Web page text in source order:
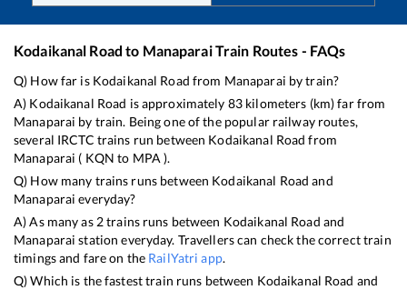
Kodaikanal Road to ManaparaiTrain Routes - FAQs
Q) How far is Kodaikanal Road from Manaparai by train?
A) Kodaikanal Road is approximately 83 kilometers (km) far from
Manaparai by train. Being one of the popular railway routes,
several IRCTC trains run between Kodaikanal Road from
Manaparai ( KQN to MPA ).
Q) How many trains runs between Kodaikanal Road and
Manaparai everyday?
A) As many as 2trains runs between Kodaikanal Road and
Manaparai station everyday. Travellers can check the correct train
timings and fare on the RailYatri app.
Q) Which is the fastest train runs between Kodaikanal Road and